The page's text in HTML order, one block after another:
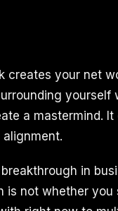
creates your net
a mastermind.
in
is not whether